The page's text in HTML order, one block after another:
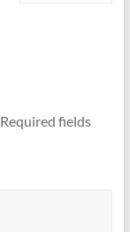
Required fields